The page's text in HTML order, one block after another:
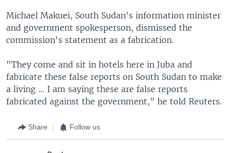
Michael Makuei, South Sudan's information minister
and government spokesperson, dismissed the
commission's statement as a fabrication.
"They come and sit in hotels here in Juba and
fabricate these false reports on South Sudan to make
a living ... I am saying these are false reports
fabricated against the government," he told Reuters.
Share Follow us